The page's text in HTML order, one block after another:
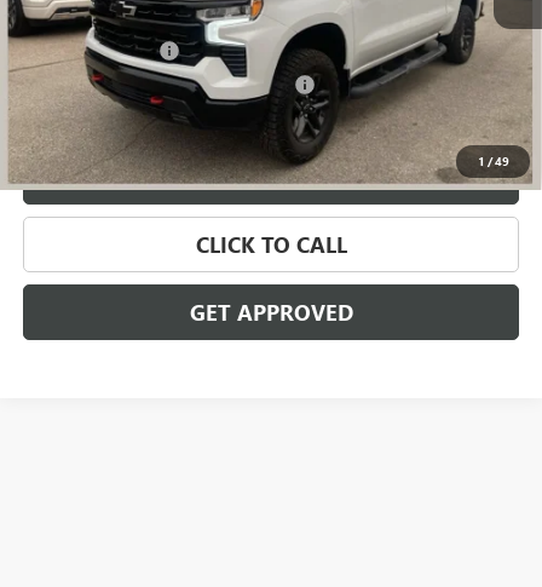
1 /49
Retail Price $51,895
Documentation Fee +$280
Computerized Vehicle Registration Fee
Internet Price $52,209
VALUE YOUR TRADE
CLICK TO CALL
GET APPROVED